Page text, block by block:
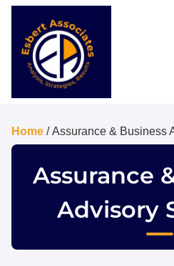
Home / Assurance & Business
Assurance
Advisory